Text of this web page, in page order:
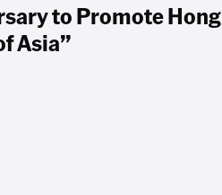
to Promote Hong
Asia”